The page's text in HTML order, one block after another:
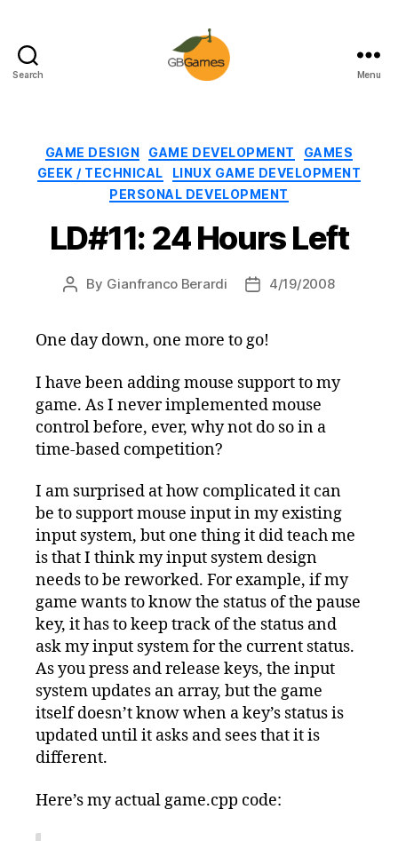
Search Menu
Categories
GAME DESIGN GAME DEVELOPMENT
GAMES
GEEK / TECHNICAL
LINUX GAME DEVELOPMENT
PERSONAL DEVELOPMENT
LD#11: 24 Hours Left
Post
By Gianfranco Berardi
Post4/19/2008
One day down, one more to go!
I have been adding mouse support to my
game. As I never implemented mouse
control before, ever, why not do so in a
time-based competition?
I am surprised at how complicated it can
be to support mouse input in my existing
input system, but one thing it did teach me
is that I think my input system design
needs to be reworked. For example, if my
game wants to know the status of the pause
key, it has to keep track of the status and
ask my input system for the current status.
As you press and release keys, the input
system updates an array, but the game
itself doesn’t know when a key’s status is
updated until it asks and sees that it is
different.
Here’s my actual game.cpp code: